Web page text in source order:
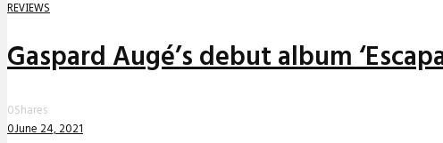
REVIEWS
Gaspard Augé’s debut album
0Shares
0June 24, 2021